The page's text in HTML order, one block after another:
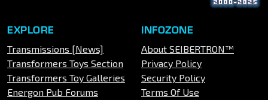
EXPLORE
Transmissions [News]
Transformers Toys Section
Transformers Toy Galleries
Energon Pub Forums
INFOZONE
About SEIBERTRON™
Privacy Policy
Security Policy
Terms Of Use